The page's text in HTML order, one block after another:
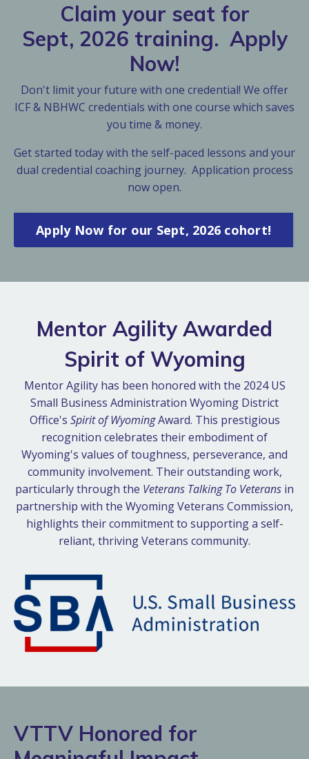
Claim your seat for
Sept, 2026 training. Apply
Now!
Don't limit your future with one credential! We offer
ICF & NBHWC credentials with one course which saves
you time & money.
Get started today with the self-paced lessons and your
dual credential coaching journey. Application process
now open.
Apply Now for our Sept, 2026 cohort!
Mentor Agility Awarded
Spirit of Wyoming
Mentor Agility has been honored with the 2024 US
Small Business Administration Wyoming District
Office's Spirit of WyomingAward. This prestigious
recognition celebrates their embodiment of
Wyoming's values of toughness, perseverance, and
community involvement. Their outstanding work,
particularly through the Veterans Talking To Veterans in
partnership with the Wyoming Veterans Commission,
highlights their commitment to supporting a self-
reliant, thriving Veterans community.
VTTV Honored for